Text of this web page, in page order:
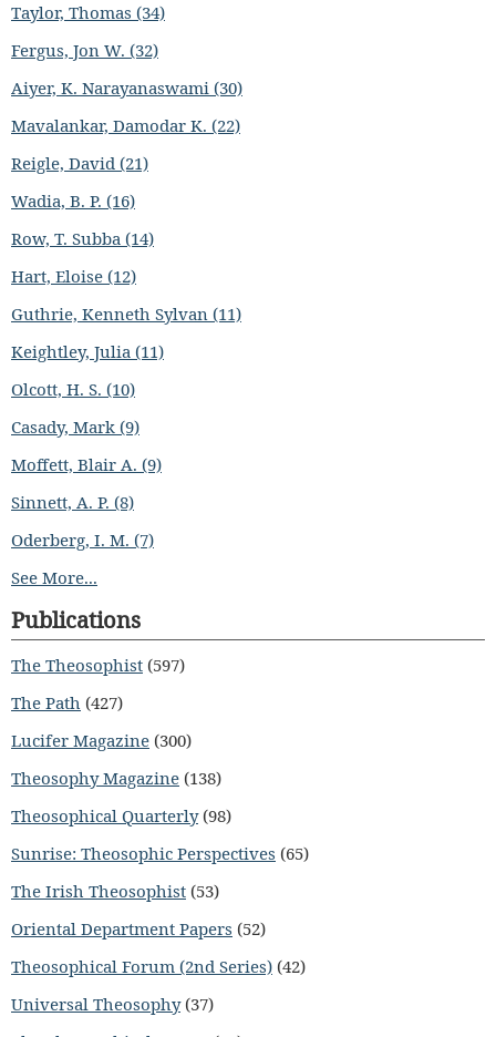
Taylor, Thomas (34)
Fergus, Jon W. (32)
Aiyer, K. Narayanaswami (30)
Mavalankar, Damodar K. (22)
Reigle, David (21)
Wadia, B. P. (16)
Row, T. Subba (14)
Hart, Eloise (12)
Guthrie, Kenneth Sylvan (11)
Keightley, Julia (11)
Olcott, H. S. (10)
Casady, Mark (9)
Moffett, Blair A. (9)
Sinnett, A. P. (8)
Oderberg, I. M. (7)
See More...
Publications
The Theosophist (597)
The Path (427)
Lucifer Magazine (300)
Theosophy Magazine (138)
Theosophical Quarterly(98)
Sunrise: Theosophic Perspectives (65)
The Irish Theosophist (53)
Oriental Department Papers (52)
Theosophical Forum (2nd Series) (42)
Universal Theosophy(37)